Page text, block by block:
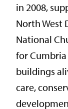
in 2008,
North West
National
for
buildings
care,